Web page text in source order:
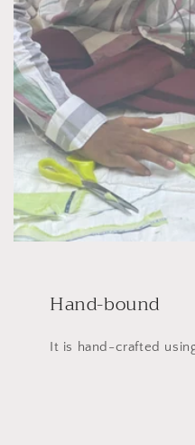
Hand-bound
It is hand-crafted